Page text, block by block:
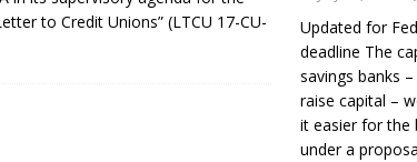
to Credit Unions” (LTCU 17-CU-
Updated for
deadline The
savings banks
raise capital –
it easier for the
under a